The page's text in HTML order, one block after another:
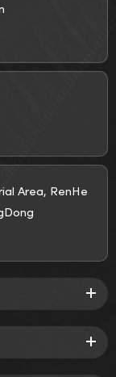
Area, RenHe